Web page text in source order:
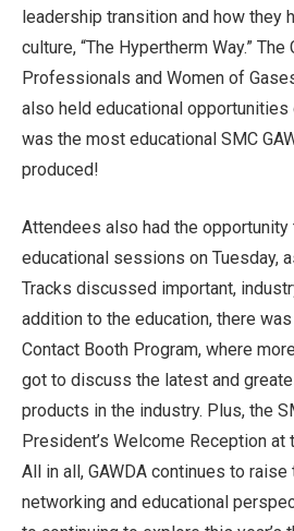
leadership transition and how they
culture, “The Hypertherm Way.” The
Professionals and Women of
also held educational opportunities
was the most educational SMC
produced!
Attendees also had the
educational sessions on Tuesday,
Tracks discussed important,
addition to the education, there
Contact Booth Program, where
got to discuss the latest and
products in the industry. Plus, the
President’s Welcome Reception at
All in all, GAWDA continues to
networking and educational